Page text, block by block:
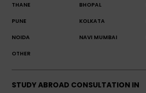
THANE BHOPAL
PUNE KOLKATA
NOIDA NAVI MUMBAI
OTHER
STUDY ABROAD CONSULTATION IN